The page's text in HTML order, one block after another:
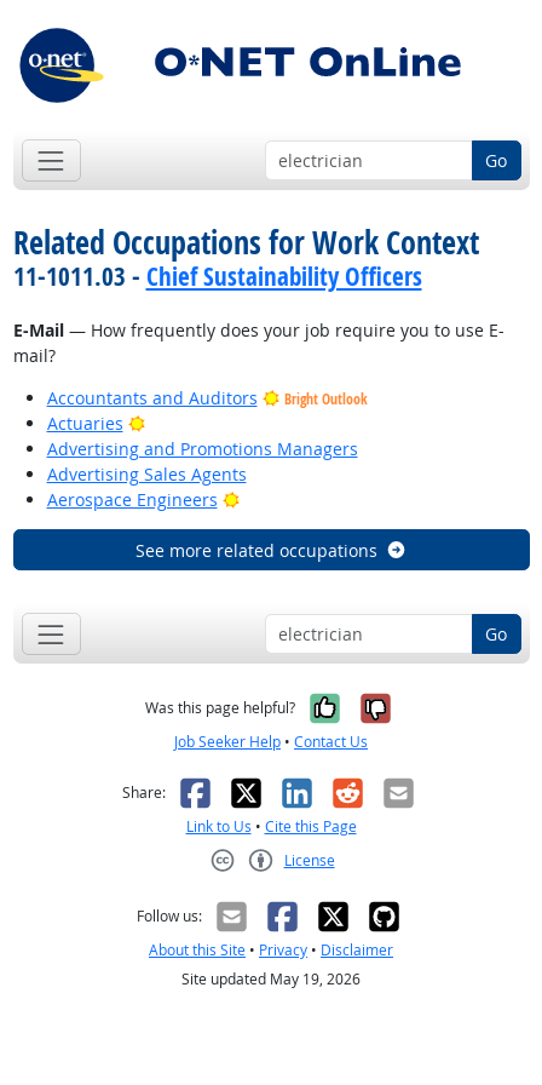
Go
Related Occupations for Work Context
11-1011.03 - Chief Sustainability Officers
E-Mail— How frequently does your job require you to use E-
mail?
Accountants and Auditors
Bright Outlook
Actuaries
Bright Outlook
Advertising and Promotions Managers
Advertising Sales Agents
Aerospace Engineers
Bright Outlook
See more related occupations
Go
Was this page helpful? Yes, it was
No, it was
Job Seeker Help • Contact Us
Share: Facebook
X LinkedIn
RedditEmail
Link to Us • Cite this Page
License
Follow us:
About this Site • Privacy • Disclaimer
Site updated May 19, 2026